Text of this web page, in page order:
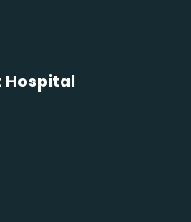
Hospital